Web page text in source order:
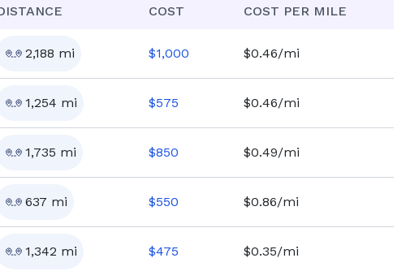
COST COST PER MILE
2,188 mi $1,000 $0.46/mi
1,254 mi $575 $0.46/mi
1,735 mi $850 $0.49/mi
637 mi $550 $0.86/mi
1,342 mi $475 $0.35/mi